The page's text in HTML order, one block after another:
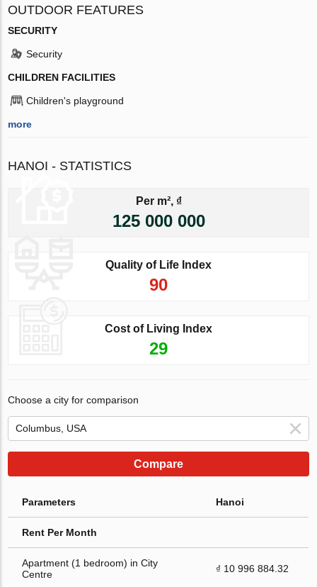
OUTDOOR FEATURES
SECURITY
Security
CHILDREN FACILITIES
Children's playground
more
HANOI - STATISTICS
Per m², ₫
125 000 000
Quality of Life Index
90
Cost of Living Index
29
Choose a city for comparison
Compare
Parameters Hanoi
Rent Per Month
Apartment (1 bedroom) in City
Centre
₫ 10 996 884.32